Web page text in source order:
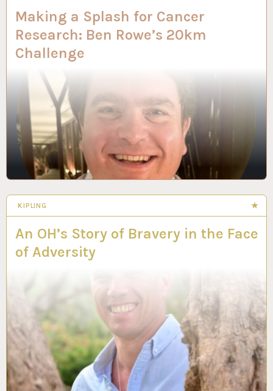
Making a Splash for Cancer
Research: Ben Rowe’s 20km
Challenge
KIPLING
An OH’s Story of Bravery in the Face
of Adversity